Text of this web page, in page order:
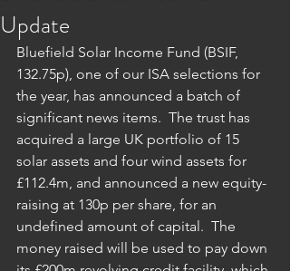
Update
Bluefield Solar Income Fund (BSIF,
132.75p), one of our ISA selections for
the year, has announced a batch of
significant news items.  The trust has
acquired a large UK portfolio of 15
solar assets and four wind assets for
£112.4m, and announced a new equity-
raising at 130p per share, for an
undefined amount of capital.  The
money raised will be used to pay down